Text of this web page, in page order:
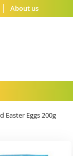
About us
Easter Eggs 200g